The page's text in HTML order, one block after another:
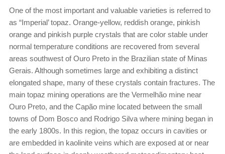
One of the most important and valuable varieties is referred to
as “Imperial’ topaz. Orange-yellow, reddish orange, pinkish
orange and pinkish purple crystals that are color stable under
normal temperature conditions are recovered from several
areas southwest of Ouro Preto in the Brazilian state of Minas
Gerais. Although sometimes large and exhibiting a distinct
elongated shape, many of these crystals contain fractures. The
main topaz mining operations are the Vermelhão mine near
Ouro Preto, and the Capão mine located between the small
towns of Dom Bosco and Rodrigo Silva where mining began in
the early 1800s. In this region, the topaz occurs in cavities or
are embedded in kaolinite veins which are exposed at or near